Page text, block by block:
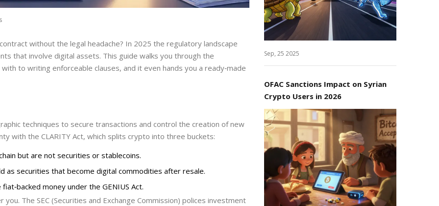
without the legal headache? In 2025 the regulatory landscape
that involve digital assets. This guide walks you through the
to writing enforceable clauses, and it even hands you a ready‑made
techniques to secure transactions and control the creation of new
with the CLARITY Act, which splits crypto into three buckets:
but are not securities or stablecoins.
as securities that become digital commodities after resale.
money under the GENIUS Act.
you. The SEC (Securities and Exchange Commission) polices investment
Sep, 25 2025
OFAC Sanctions Impact on Syrian
Crypto Users in 2026